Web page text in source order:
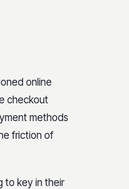
online
checkout
methods
friction of
to key in their